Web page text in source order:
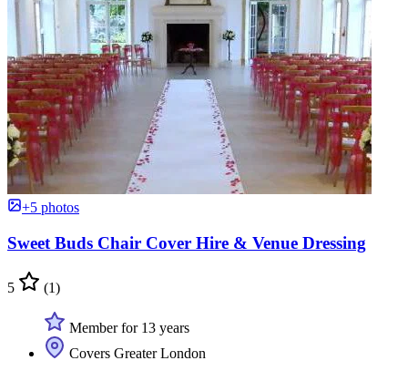
+5 photos
Sweet Buds Chair Cover Hire & Venue Dressing
5 (1)
Member for 13 years
Covers Greater London